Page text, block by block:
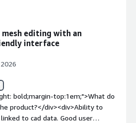
can be steep for new users, and
is the product solving and
div><div>Simcenter 3D
optimize our designs before
need for multiple design
simulation results that
decisions and, in turn,
quality.</div>
mesh editing with an
interface
bold;margin-top:1em;">What do
product?</div><div>Ability to
to cad data. Good user